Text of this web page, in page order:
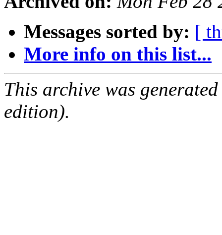
Messages sorted by: [
More info on this list...
This archive was
edition).